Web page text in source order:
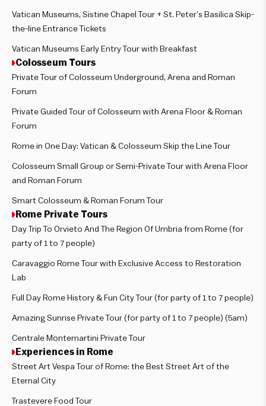
Vatican Museums, Sistine Chapel Tour + St. Peter’s Basilica Skip-
the-line Entrance Tickets
Vatican Museums Early Entry Tour with Breakfast
Colosseum Tours
Private Tour of Colosseum Underground, Arena and Roman
Forum
Private Guided Tour of Colosseum with Arena Floor & Roman
Forum
Rome in One Day: Vatican & Colosseum Skip the Line Tour
Colosseum Small Group or Semi-Private Tour with Arena Floor
and Roman Forum
Smart Colosseum & Roman Forum Tour
Rome Private Tours
Day Trip To Orvieto And The Region Of Umbria from Rome (for
party of 1 to 7 people)
Caravaggio Rome Tour with Exclusive Access to Restoration
Lab
Full Day Rome History & Fun City Tour (for party of 1 to 7 people)
Amazing Sunrise Private Tour (for party of 1 to 7 people) (5am)
Centrale Montemartini Private Tour
Experiences in Rome
Street Art Vespa Tour of Rome: the Best Street Art of the
Eternal City
Trastevere Food Tour